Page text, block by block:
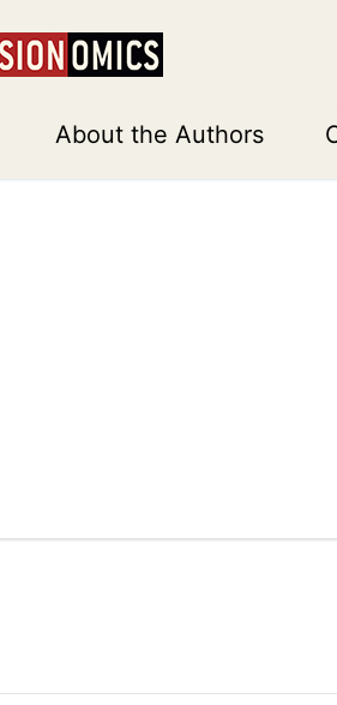
About the Authors